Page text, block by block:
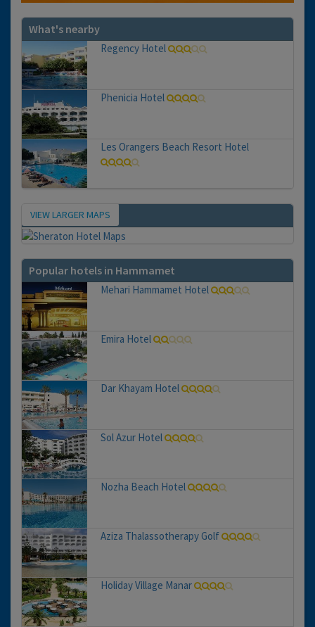
What's nearby
Regency Hotel
Phenicia Hotel
Les Orangers Beach Resort Hotel
Map
VIEW LARGER MAPS
Popular hotels in Hammamet
Mehari Hammamet Hotel
Emira Hotel
Dar Khayam Hotel
Sol Azur Hotel
Nozha Beach Hotel
Aziza Thalassotherapy Golf
Holiday Village Manar